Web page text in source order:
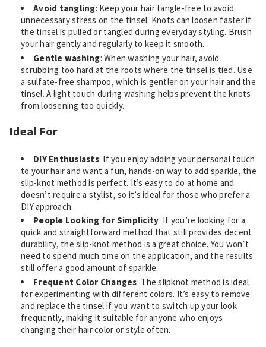
Avoid tangling: Keep your hair tangle-free to avoid
unnecessary stress on the tinsel. Knots can loosen faster if
the tinsel is pulled or tangled during everyday styling. Brush
your hair gently and regularly to keep it smooth.
Gentle washing: When washing your hair, avoid
scrubbing too hard at the roots where the tinsel is tied. Use
a sulfate-free shampoo, which is gentler on your hair and the
tinsel. A light touch during washing helps prevent the knots
from loosening too quickly.
Ideal For
DIY Enthusiasts: If you enjoy adding your personal touch
to your hair and want a fun, hands-on way to add sparkle, the
slip-knot method is perfect. It’s easy to do at home and
doesn’t require a stylist, so it’s ideal for those who prefer a
DIY approach.
People Looking for Simplicity: If you’re looking for a
quick and straightforward method that still provides decent
durability, the slip-knot method is a great choice. You won’t
need to spend much time on the application, and the results
still offer a good amount of sparkle.
Frequent Color Changes: The slipknot method is ideal
for experimenting with different colors. It’s easy to remove
and replace the tinsel if you want to switch up your look
frequently, making it suitable for anyone who enjoys
changing their hair color or style often.